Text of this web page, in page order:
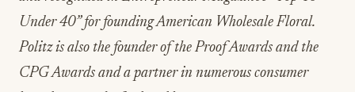
Politz is also the founder of the Proof Awards and the
CPG Awards and a partner in numerous consumer
brands across the food and beverage sector.